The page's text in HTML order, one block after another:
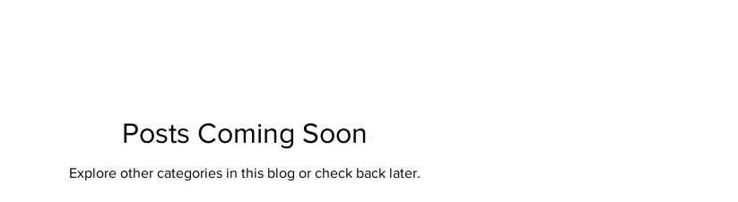
Posts Coming Soon
Explore other categories in this blog or check back later.